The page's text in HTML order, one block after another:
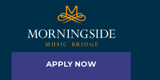
APPLY NOW